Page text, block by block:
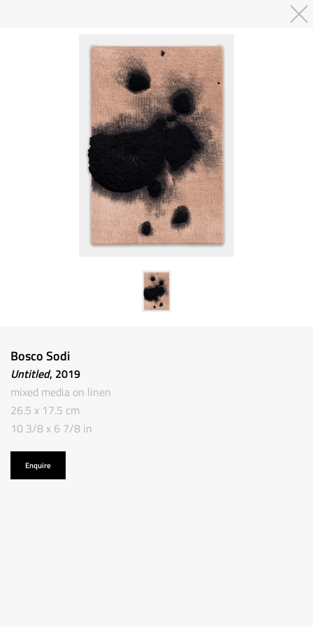
Skip to main content
Bosco Sodi
Untitled, 2019
mixed media on linen
26.5 x 17.5 cm
10 3/8 x 6 7/8 in
Enquire